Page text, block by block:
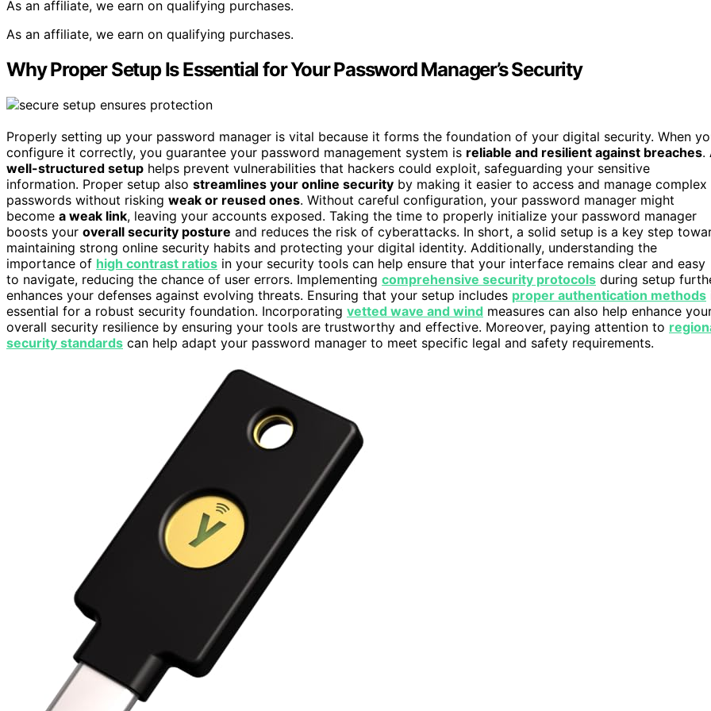
As an affiliate, we earn on qualifying purchases.
As an affiliate, we earn on qualifying purchases.
Why Proper Setup Is Essential for Your Password Manager’s Security
Properly setting up your password manager is vital because it forms the foundation of your digital security. When
configure it correctly, you guarantee your password management system is reliable and resilient against breaches.
well-structured setup helps prevent vulnerabilities that hackers could exploit, safeguarding your sensitive
information. Proper setup also streamlines your online security by making it easier to access and manage complex
passwords without risking weak or reused ones. Without careful configuration, your password manager might
become a weak link, leaving your accounts exposed. Taking the time to properly initialize your password manager
boosts your overall security posture and reduces the risk of cyberattacks. In short, a solid setup is a key step
maintaining strong online security habits and protecting your digital identity. Additionally, understanding the
importance of high contrast ratios in your security tools can help ensure that your interface remains clear and easy
to navigate, reducing the chance of user errors. Implementing comprehensive security protocols during setup
enhances your defenses against evolving threats. Ensuring that your setup includes proper authentication methods
essential for a robust security foundation. Incorporating vetted wave and wind measures can also help enhance
overall security resilience by ensuring your tools are trustworthy and effective. Moreover, paying attention to
security standards can help adapt your password manager to meet specific legal and safety requirements.